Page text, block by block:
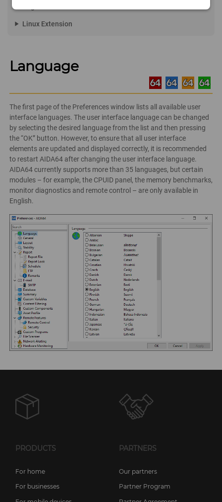
play_arrow
play_arrow Linux Extension
Language
The first page of the Preferences window lists all available user
interface languages. The user interface language can be changed
by selecting the desired language from the list and then pressing
the “OK” button. However, to ensure that all user interface
elements are updated and displayed correctly, it is recommended
to restart AIDA64 after changing the user interface language.
AIDA64 currently supports more than 35 languages, but certain
modules – for example, the CPUID panel, the memory benchmarks,
monitor diagnostics and remote control – are only available in
English.
PRODUCTS
For home
For businesses
PARTNERS
Our partners
Partner Program